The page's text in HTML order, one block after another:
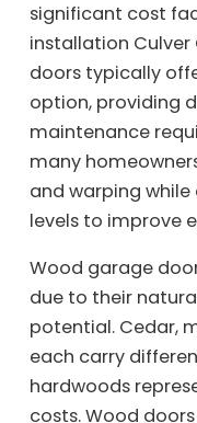
significant cost
installation
doors typically
option, providing
maintenance
many
and warping
levels to improve
Wood garage
due to their
potential. Cedar,
each carry
hardwoods
costs. Wood